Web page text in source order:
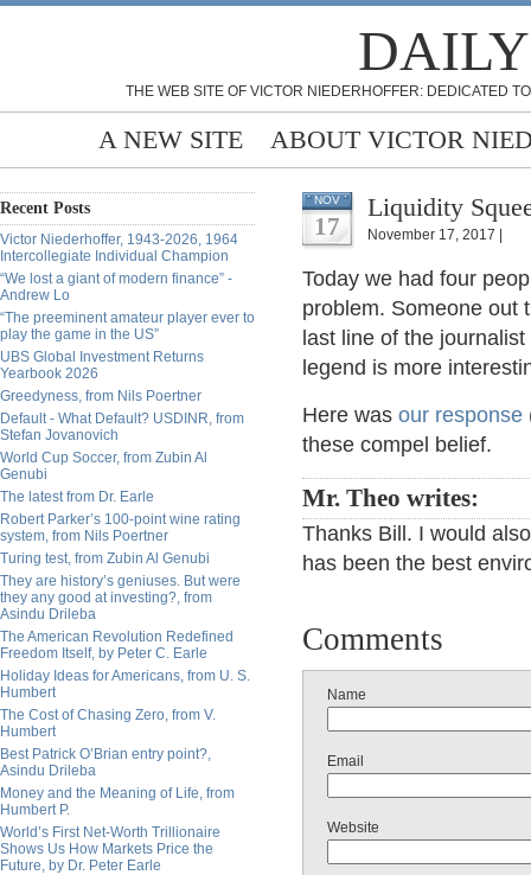
THE WEB SITE OF VICTOR NIEDERHOFFER: DEDICATED
A NEW SITE ABOUT VICTOR
Recent Posts
Victor Niederhoffer, 1943-2026, 1964
Intercollegiate Individual Champion
“We lost a giant of modern finance” -
Andrew Lo
“The preeminent amateur player ever to
play the game in the US”
UBS Global Investment Returns
Yearbook 2026
Greedyness, from Nils Poertner
Default - What Default? USDINR, from
Stefan Jovanovich
World Cup Soccer, from Zubin Al
Genubi
The latest from Dr. Earle
Robert Parker’s 100-point wine rating
system, from Nils Poertner
Turing test, from Zubin Al Genubi
They are history’s geniuses. But were
they any good at investing?, from
Asindu Drileba
The American Revolution Redefined
Freedom Itself, by Peter C. Earle
Holiday Ideas for Americans, from U. S.
Humbert
The Cost of Chasing Zero, from V.
Humbert
Best Patrick O’Brian entry point?,
Asindu Drileba
Money and the Meaning of Life, from
Humbert P.
World’s First Net-Worth Trillionaire
Shows Us How Markets Price the
Future, by Dr. Peter Earle
NOV
17
Liquidity
November 17, 2017 |
Today we had four
problem. Someone out
last line of the
legend is more
Here was our response
these compel belief.
Mr. Theo writes:
Thanks Bill. I would
has been the best
Comments
Name
Email
Website